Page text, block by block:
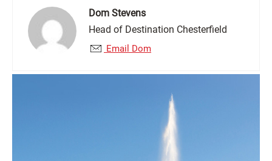
Dom Stevens
Head of Destination Chesterfield
Email Dom